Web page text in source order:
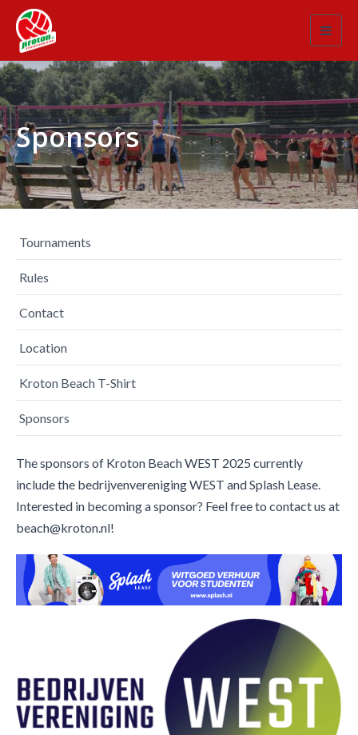
Sponsors
Tournaments
Rules
Contact
Location
Kroton Beach T-Shirt
Sponsors
The sponsors of Kroton Beach WEST 2025 currently
include the bedrijvenvereniging WEST and Splash Lease.
Interested in becoming a sponsor? Feel free to contact us at
beach@kroton.nl!